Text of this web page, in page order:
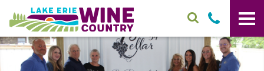
Skip to main content